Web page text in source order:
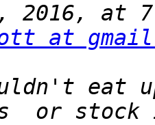
2016, at
at
eat
or